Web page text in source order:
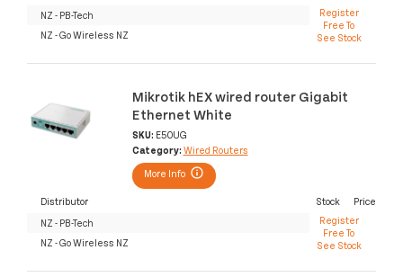
NZ - PB-Tech
Register
Free To
See Stock
NZ - Go Wireless NZ
Mikrotik hEX wired router Gigabit
Ethernet White
SKU: E50UG
Category: Wired Routers
More Info
Distributor Stock
Price
NZ - PB-Tech
Register
Free To
See Stock
NZ - Go Wireless NZ